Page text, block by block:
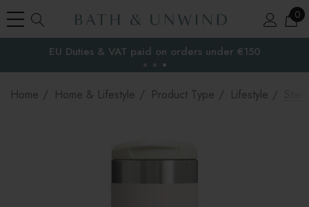
0
the EU
EU Duties & VAT paid on orders under €150
Home Home & Lifestyle Product Type Lifestyle